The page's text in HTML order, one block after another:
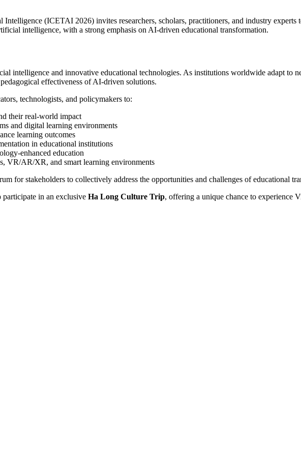
(ICETAI 2026) invites researchers, scholars, practitioners, and industry experts
intelligence, with a strong emphasis on AI-driven educational transformation.
intelligence and innovative educational technologies. As institutions worldwide adapt to
effectiveness of AI-driven solutions.
technologists, and policymakers to:
their real-world impact
and digital learning environments
learning outcomes
in educational institutions
enhanced education
VR/AR/XR, and smart learning environments
for stakeholders to collectively address the opportunities and challenges of educational
participate in an exclusive Ha Long Culture Trip, offering a unique chance to experience